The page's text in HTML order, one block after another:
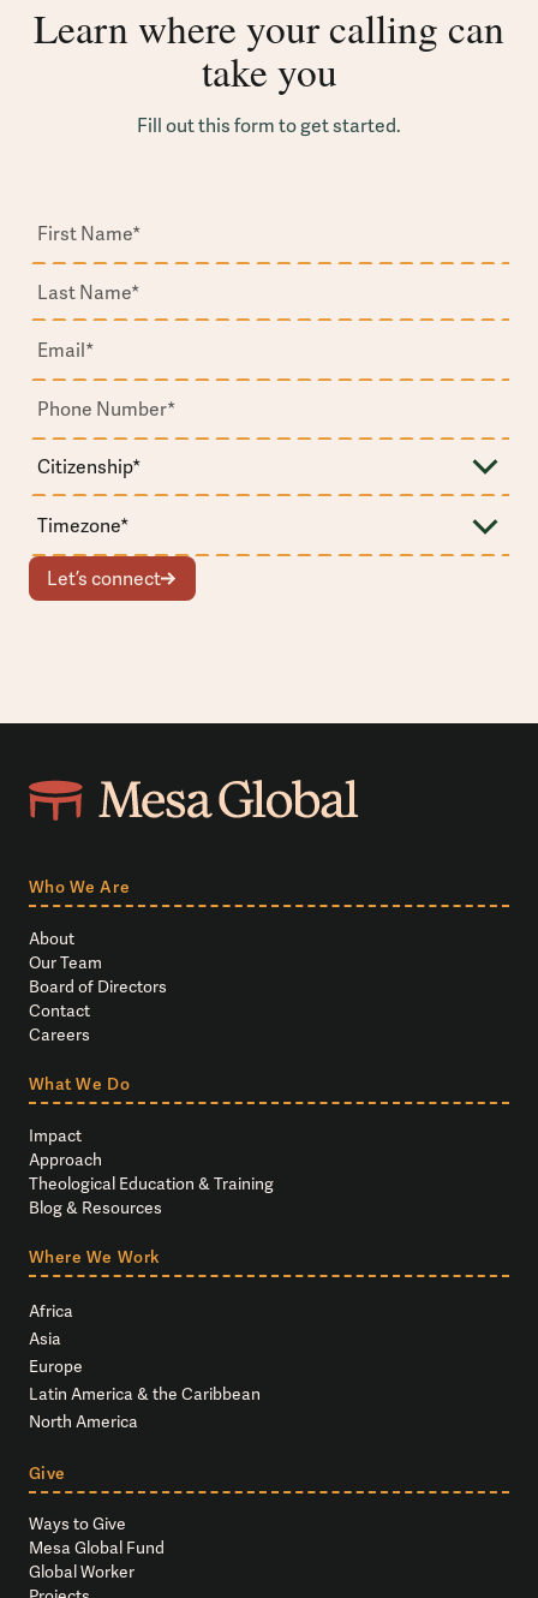
Learn where your calling can
take you
Fill out this form to get started.
Let’s connect
Who We Are
About
Our Team
Board of Directors
Contact
Careers
What We Do
Impact
Approach
Theological Education & Training
Blog & Resources
Where We Work
Africa
Asia
Europe
Latin America & the Caribbean
North America
Give
Ways to Give
Mesa Global Fund
Global Worker